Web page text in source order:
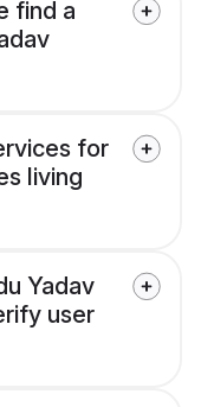
find a
for
living
Yadav
user